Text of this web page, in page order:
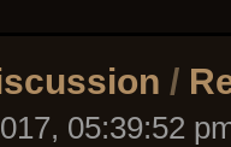
/
05:39:52